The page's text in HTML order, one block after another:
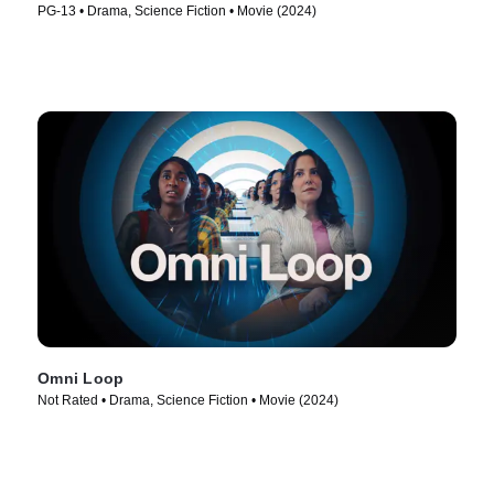
PG-13 • Drama, Science Fiction • Movie (2024)
Omni Loop
Not Rated • Drama, Science Fiction • Movie (2024)